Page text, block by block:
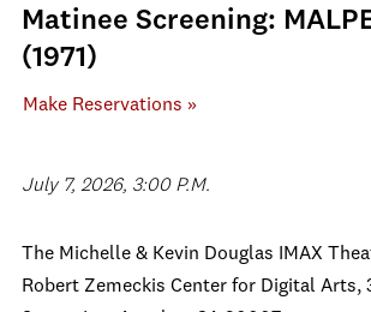
Matinee Screening:
(1971)
Make Reservations »
July 7, 2026, 3:00 P.M.
The Michelle & Kevin Douglas IMAX
Robert Zemeckis Center for Digital Arts,